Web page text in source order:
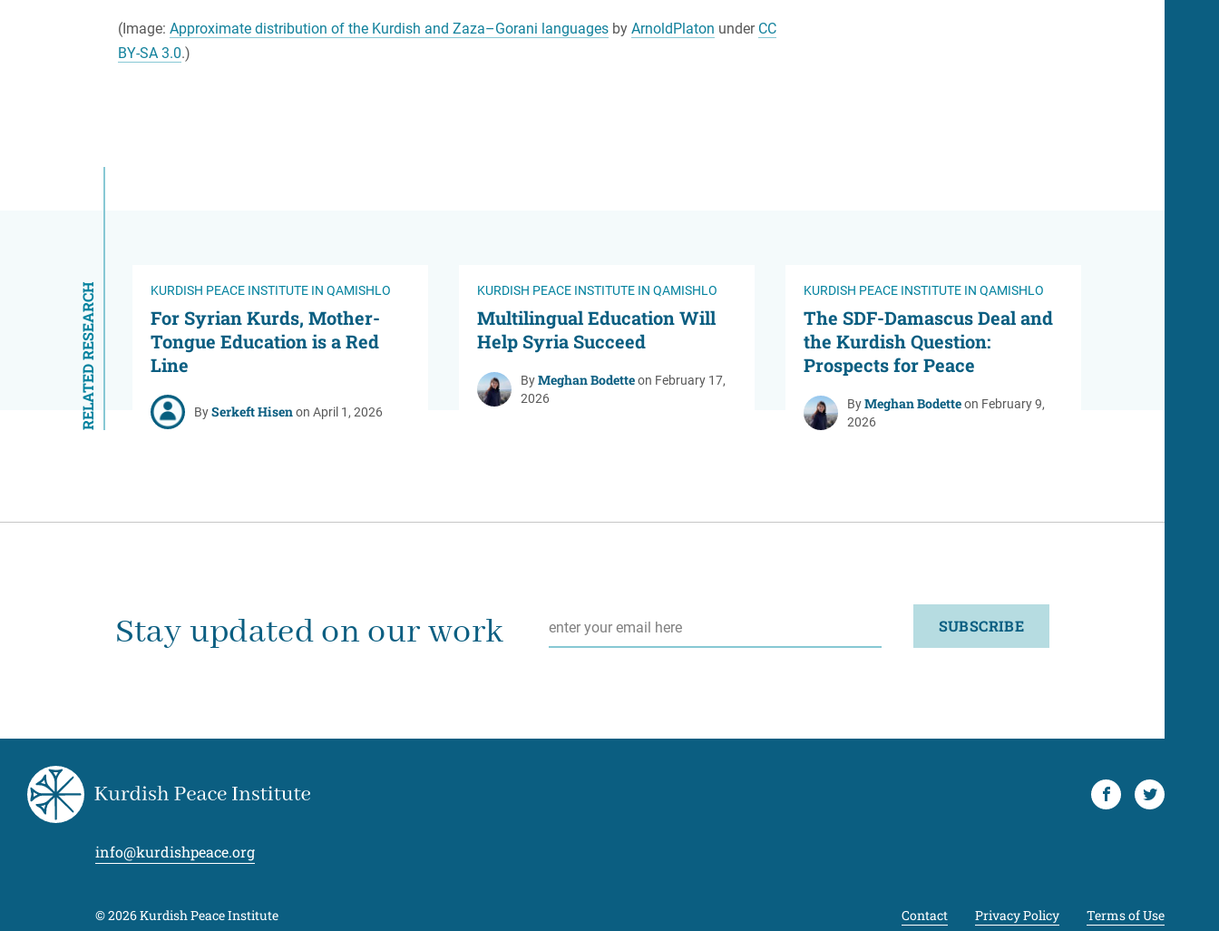
(Image: Approximate distribution of the Kurdish and Zaza–Gorani languages by ArnoldPlaton under CC
BY-SA 3.0.)
RELATED RESEARCH KURDISH PEACE INSTITUTE IN QAMISHLO
For Syrian Kurds, Mother-
Tongue Education is a Red
Line
BySerkeft Hisenon April 1, 2026
KURDISH PEACE INSTITUTE IN QAMISHLO
Multilingual Education Will
Help Syria Succeed
ByMeghan Bodetteon February 17,
2026
KURDISH PEACE INSTITUTE IN QAMISHLO
The SDF-Damascus Deal and
the Kurdish Question:
Prospects for Peace
ByMeghan Bodetteon February 9,
2026
Stay updated on our work SUBSCRIBE
info@kurdishpeace.org
FacebookTwitter
Contact Privacy Policy Terms of Use
© 2026 Kurdish Peace Institute